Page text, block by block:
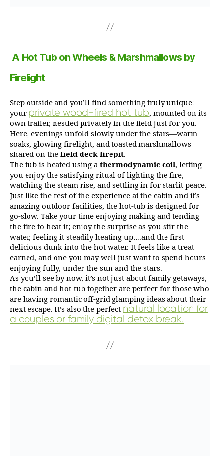
A Hot Tub on Wheels & Marshmallows by
Firelight
Step outside and you’ll find something truly unique:
your private wood-fired hot tub, mounted on its
own trailer, nestled privately in the field just for you.
Here, evenings unfold slowly under the stars—warm
soaks, glowing firelight, and toasted marshmallows
shared on the field deck firepit.
The tub is heated using a thermodynamic coil, letting
you enjoy the satisfying ritual of lighting the fire,
watching the steam rise, and settling in for starlit peace.
Just like the rest of the experience at the cabin and it’s
amazing outdoor facilities, the hot-tub is designed for
go-slow. Take your time enjoying making and tending
the fire to heat it; enjoy the surprise as you stir the
water, feeling it steadily heating up….and the first
delicious dunk into the hot water. It feels like a treat
earned, and one you may well just want to spend hours
enjoying fully, under the sun and the stars.
As you’ll see by now, it’s not just about family getaways,
the cabin and hot-tub together are perfecr for those who
are having romantic off-grid glamping ideas about their
next escape. It’s also the perfect natural location for
a couples or family digital detox break.